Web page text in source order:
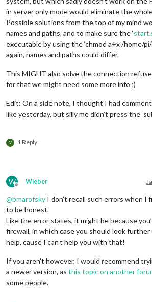
in server only mode would eliminate the
Possible solutions from the top of my mind
names and paths, and to make sure the ‘
executable by using the ‘chmod a+x /home/
again, names and paths could differ.
This MIGHT also solve the connection
for that we might need some more info ;)
Edit: On a side note, I thought I had
like yesterday, but silly me didn’t press the
M 1 Reply
W
Offline
Wieber
@bmarofsky I don’t recall such errors when I
to be honest.
Like the error states, it might be because
firewall, in which case you should look
help, cause I can’t help you with that!
If you aren’t however, I would recommend
a newer version, as this topic on another
some people.